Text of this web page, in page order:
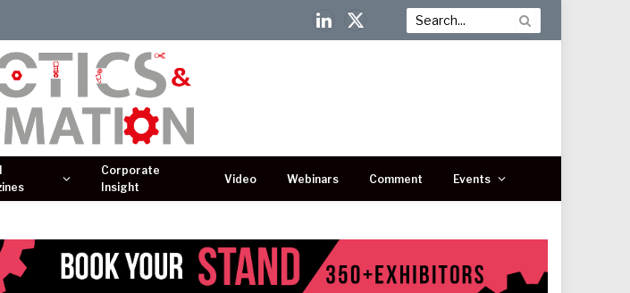
LinkedIn
X
Corporate
Insight
Video Webinars Comment Events